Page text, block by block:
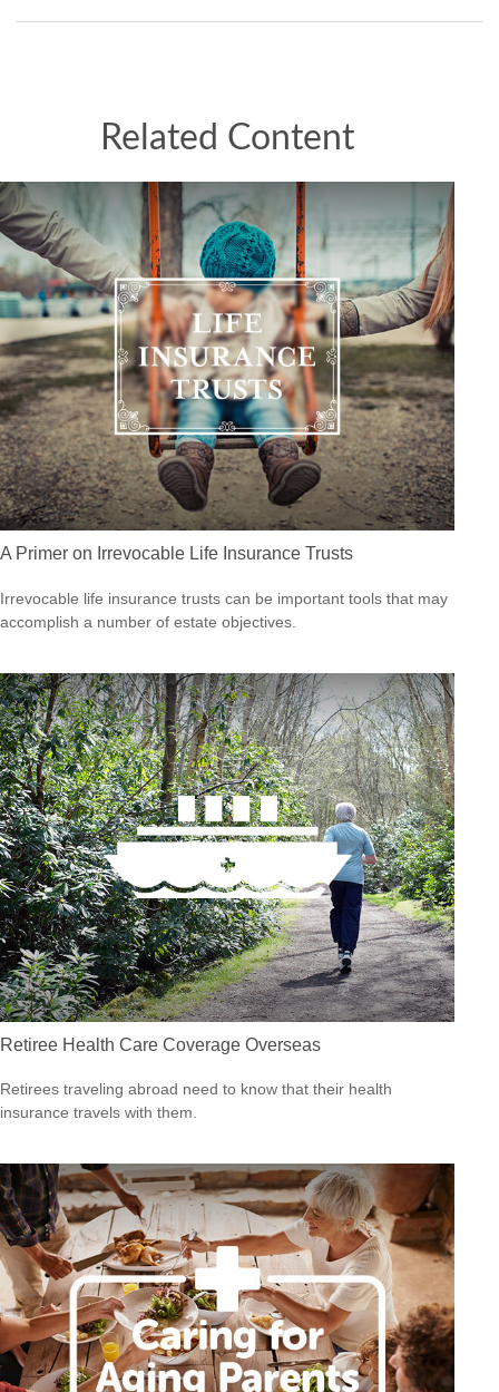
Related Content
A Primer on Irrevocable Life Insurance Trusts
Irrevocable life insurance trusts can be important tools that may
accomplish a number of estate objectives.
Retiree Health Care Coverage Overseas
Retirees traveling abroad need to know that their health
insurance travels with them.